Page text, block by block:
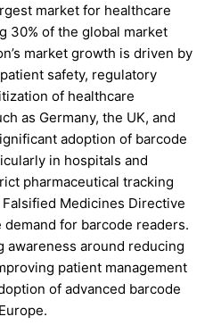
market for healthcare
30% of the global market
market growth is driven by
safety, regulatory
of healthcare
as Germany, the UK, and
adoption of barcode
in hospitals and
pharmaceutical tracking
Medicines Directive
for barcode readers.
awareness around reducing
patient management
of advanced barcode